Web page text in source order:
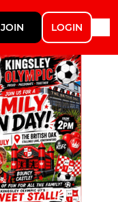
JOIN LOGIN